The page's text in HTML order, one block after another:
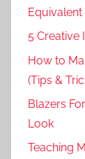
Equivalent
5 Creative
How to
(Tips &
Blazers
Look
Teaching